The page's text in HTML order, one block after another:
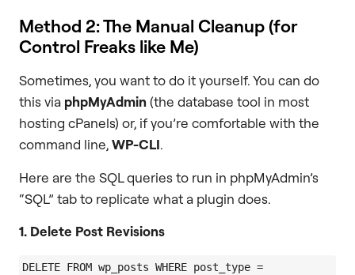
Method 2: The Manual Cleanup (for
Control Freaks like Me)
Sometimes, you want to do it yourself. You can do
this via phpMyAdmin(the database tool in most
hosting cPanels) or, if you’re comfortable with the
command line,WP-CLI.
Here are the SQL queries to run in phpMyAdmin’s
“SQL” tab to replicate what a plugin does.
1. Delete Post Revisions
DELETE FROM wp_posts WHERE post_type =